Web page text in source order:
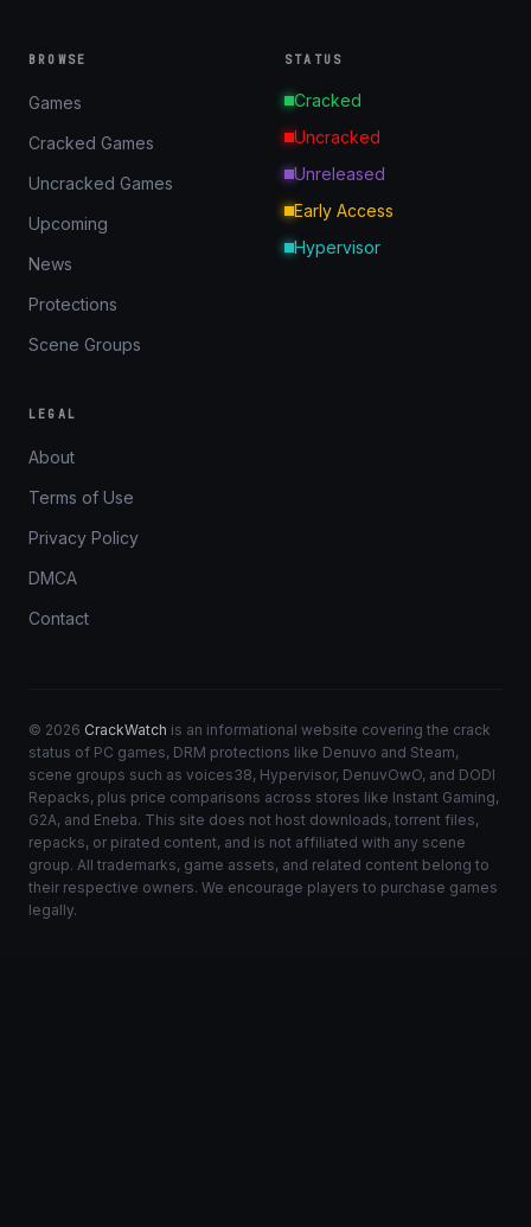
BROWSE
Games
Cracked Games
Uncracked Games
Upcoming
News
Protections
Scene Groups
STATUS
Cracked
Uncracked
Unreleased
Early Access
Hypervisor
LEGAL
About
Terms of Use
Privacy Policy
DMCA
Contact
© 2026 CrackWatch is an informational website covering the crack
status of PC games, DRM protections like Denuvo and Steam,
scene groups such as voices38, Hypervisor, DenuvOwO, and DODI
Repacks, plus price comparisons across stores like Instant Gaming,
G2A, and Eneba. This site does not host downloads, torrent files,
repacks, or pirated content, and is not affiliated with any scene
group. All trademarks, game assets, and related content belong to
their respective owners. We encourage players to purchase games
legally.